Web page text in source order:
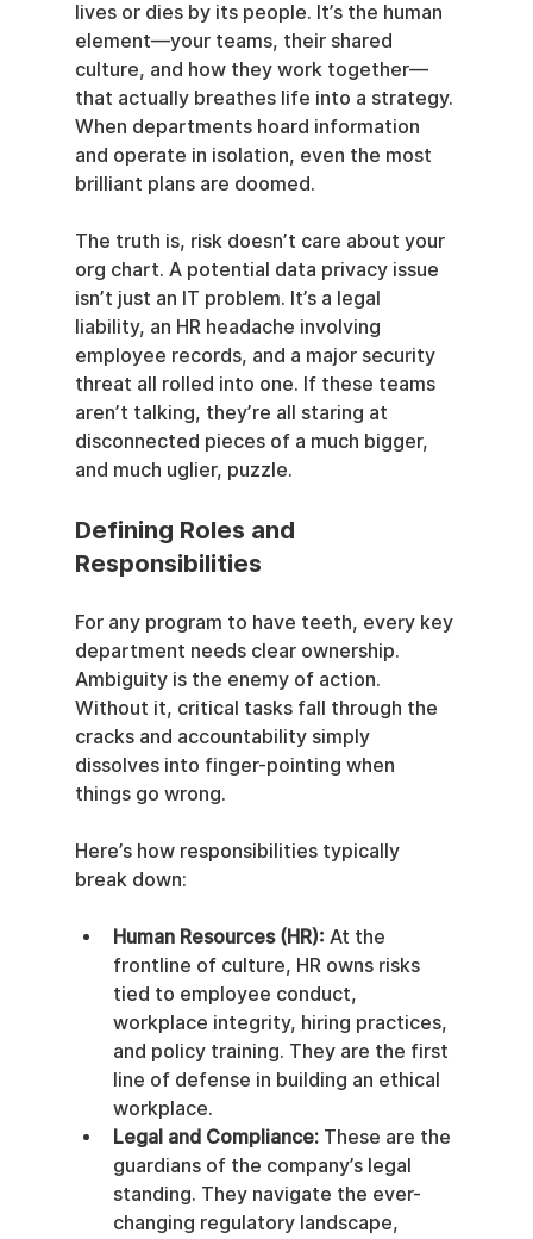
lives or dies by its people. It’s the human
element—your teams, their shared
culture, and how they work together—
that actually breathes life into a strategy.
When departments hoard information
and operate in isolation, even the most
brilliant plans are doomed.
The truth is, risk doesn’t care about your
org chart. A potential data privacy issue
isn’t just an IT problem. It’s a legal
liability, an HR headache involving
employee records, and a major security
threat all rolled into one. If these teams
aren’t talking, they’re all staring at
disconnected pieces of a much bigger,
and much uglier, puzzle.
Defining Roles and
Responsibilities
For any program to have teeth, every key
department needs clear ownership.
Ambiguity is the enemy of action.
Without it, critical tasks fall through the
cracks and accountability simply
dissolves into finger-pointing when
things go wrong.
Here’s how responsibilities typically
break down:
Human Resources (HR): At the
frontline of culture, HR owns risks
tied to employee conduct,
workplace integrity, hiring practices,
and policy training. They are the first
line of defense in building an ethical
workplace.
Legal and Compliance: These are the
guardians of the company’s legal
standing. They navigate the ever-
changing regulatory landscape,